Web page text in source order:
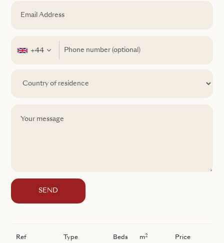
+44
SEND
Ref Type Beds m2 Price